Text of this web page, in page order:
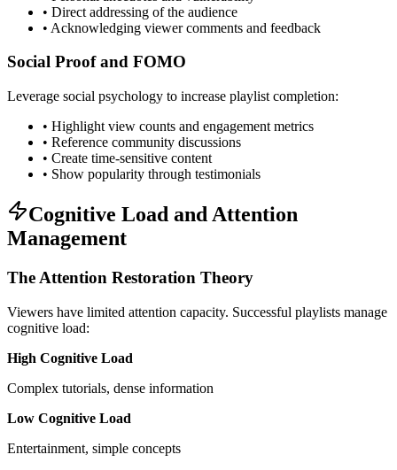
• Direct addressing of the audience
• Acknowledging viewer comments and feedback
Social Proof and FOMO
Leverage social psychology to increase playlist completion:
• Highlight view counts and engagement metrics
• Reference community discussions
• Create time-sensitive content
• Show popularity through testimonials
Cognitive Load and Attention
Management
The Attention Restoration Theory
Viewers have limited attention capacity. Successful playlists manage
cognitive load:
High Cognitive Load
Complex tutorials, dense information
Low Cognitive Load
Entertainment, simple concepts